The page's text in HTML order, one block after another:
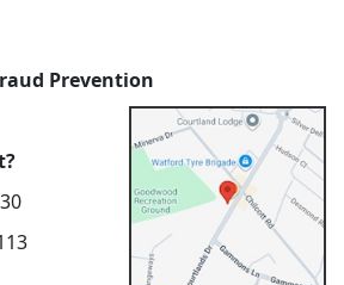
Prevention